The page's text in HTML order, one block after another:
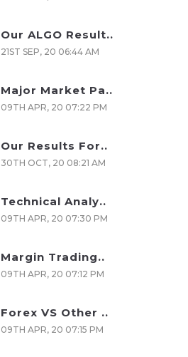
Our ALGO Result..
21ST SEP, 20 06:44 AM
Major Market Pa..
09TH APR, 20 07:22 PM
Our Results For..
30TH OCT, 20 08:21 AM
Technical Analy..
09TH APR, 20 07:30 PM
Margin Trading..
09TH APR, 20 07:12 PM
Forex VS Other ..
09TH APR, 20 07:15 PM